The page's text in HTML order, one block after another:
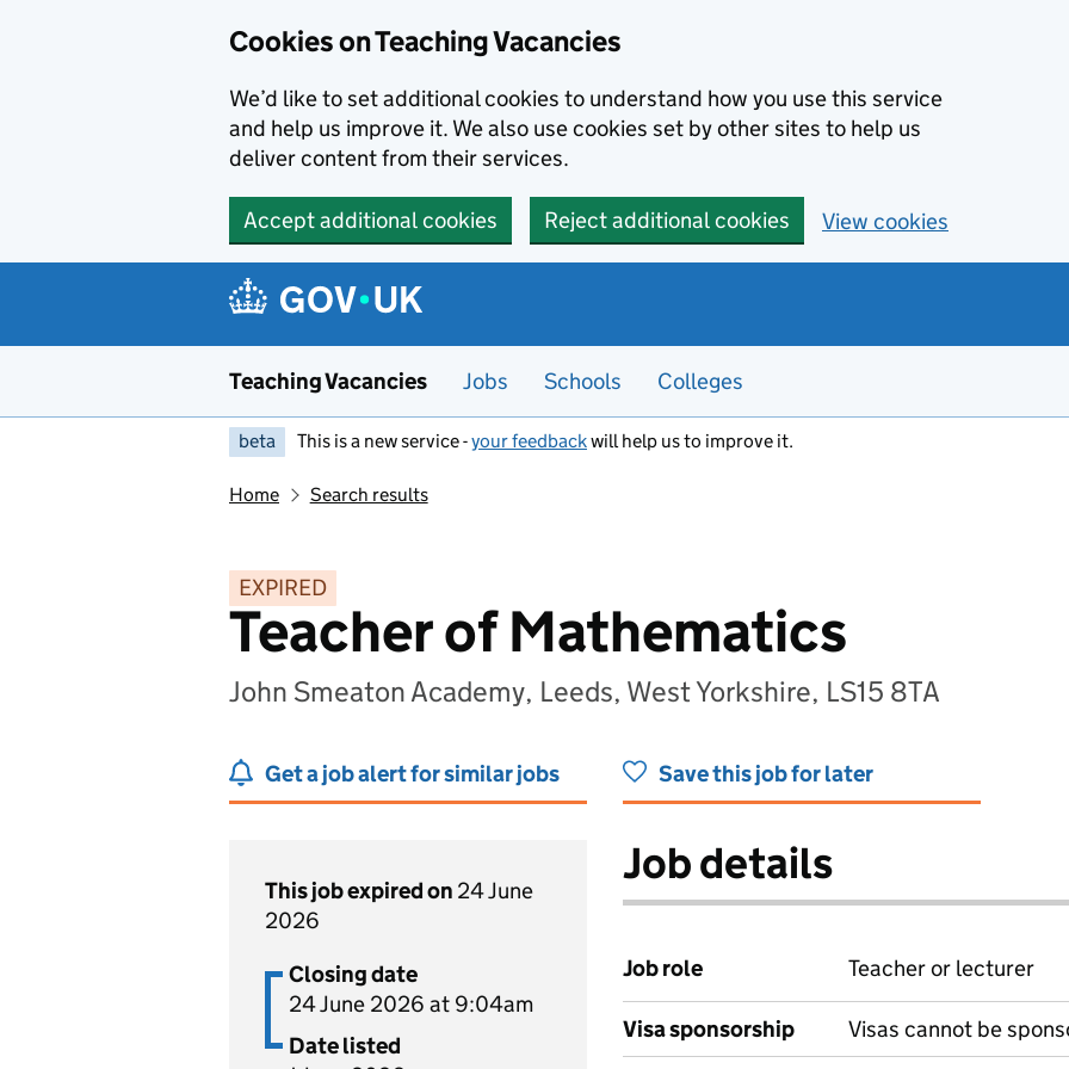
Cookies on Teaching Vacancies
We’d like to set additional cookies to understand how you use this service
and help us improve it. We also use cookies set by other sites to help us
deliver content from their services.
Accept additional cookies Reject additional cookies View cookies
Teaching Vacancies Jobs Schools Colleges
beta This is a new service -your feedbackwill help us to improve it.
Home Search results
EXPIRED
Teacher of Mathematics
John Smeaton Academy, Leeds, West Yorkshire, LS15 8TA
Get a job alert for similar jobs Save this job for later
This job expired on 24 June
2026
Closing date
24 June 2026 at 9:04am
Date listed
Job details
Job role Teacher or lecturer
Visa sponsorship Visas cannot be